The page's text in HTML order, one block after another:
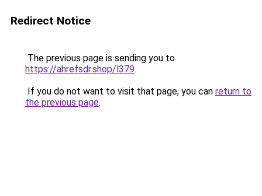
Redirect Notice
The previous page is sending you to
https://ahrefsdr.shop/l379.
If you do not want to visit that page, you can return to
the previous page.